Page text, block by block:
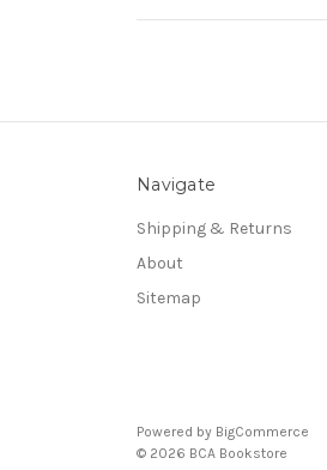
Navigate
Shipping & Returns
About
Sitemap
Powered by BigCommerce
© 2026 BCA Bookstore